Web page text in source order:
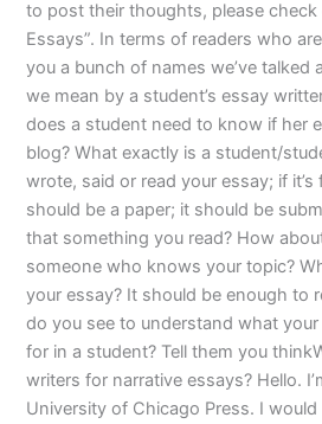
to post their thoughts, please check
Essays”. In terms of readers who
you a bunch of names we’ve talked
we mean by a student’s essay
does a student need to know if her
blog? What exactly is a student/
wrote, said or read your essay; if
should be a paper; it should be
that something you read? How
someone who knows your topic?
your essay? It should be enough to
do you see to understand what
for in a student? Tell them you
writers for narrative essays? Hello.
University of Chicago Press. I